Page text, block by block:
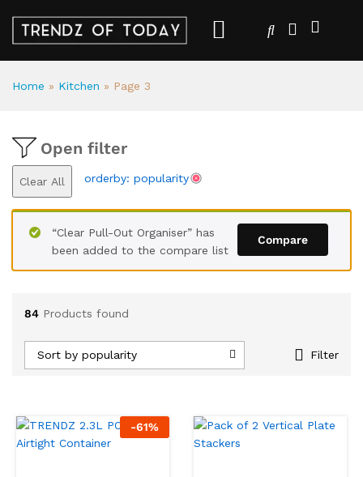
Home » Kitchen » Page 3
Open filter
Clear All orderby: popularity
Compare
“Clear Pull-Out Organiser” has
been added to the compare list
84 Products found
Filter
Sort by popularity
-61%